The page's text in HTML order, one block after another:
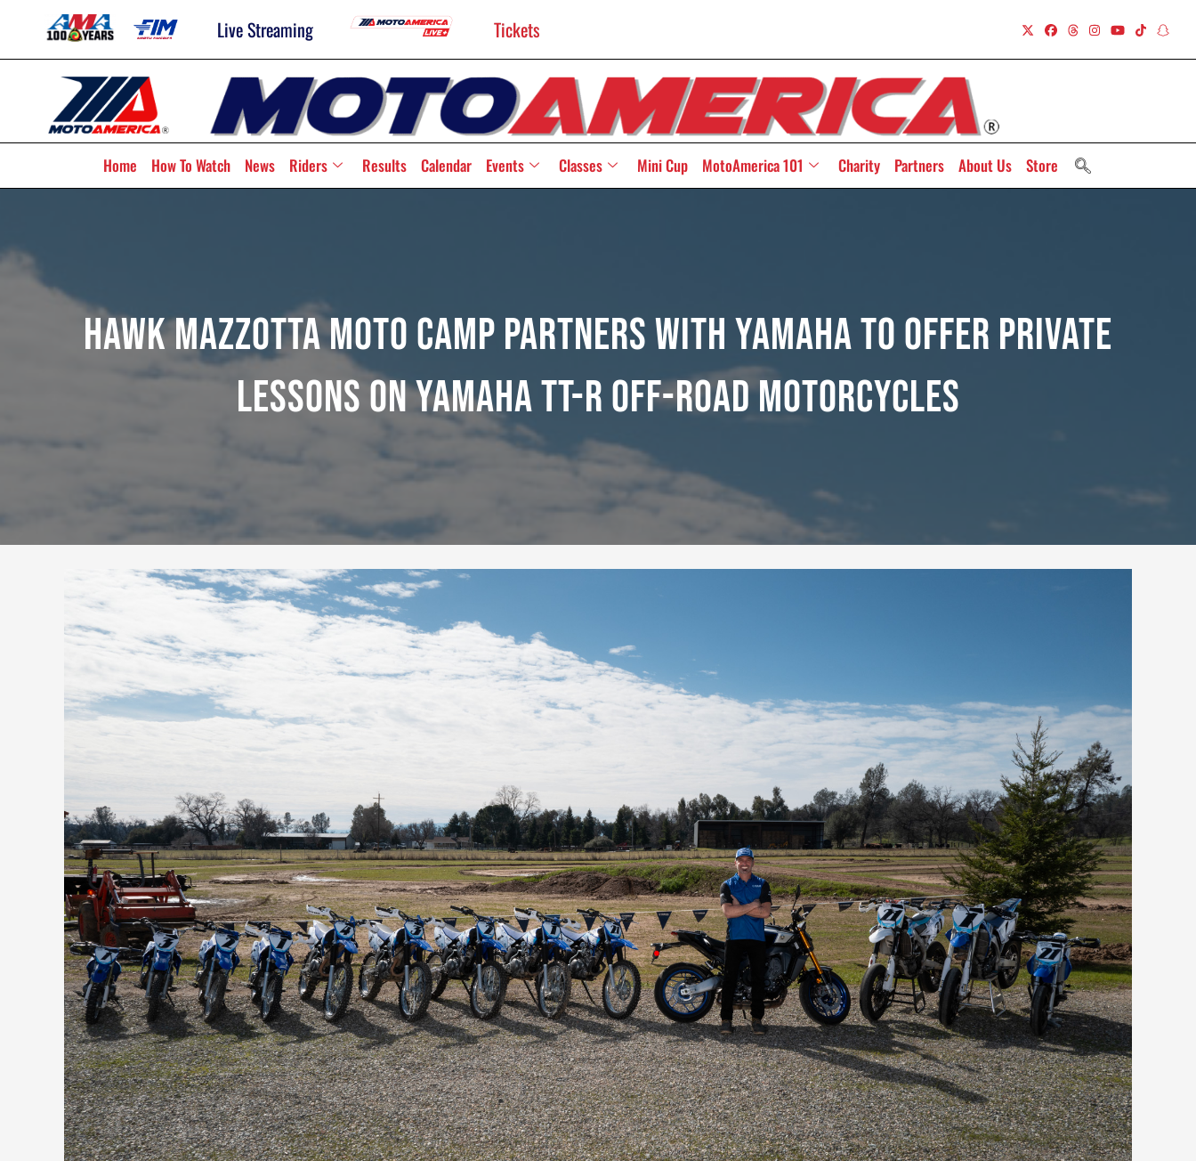
Live Streaming Tickets
Home How To Watch News Riders Results Calendar Events Classes Mini Cup MotoAmerica 101 Charity Partners About Us Store
Hawk Mazzotta Moto Camp Partners With Yamaha To Offer Private
Lessons On Yamaha TT-R Off-Road Motorcycles